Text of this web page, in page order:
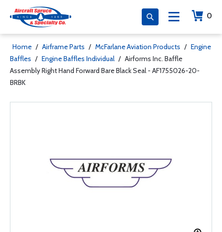
0
Home / Airframe Parts / McFarlane Aviation Products / Engine
Baffles / Engine Baffles Individual / Airforms Inc. Baffle
Assembly Right Hand Forward Bare Black Seal - AF1755026-20-
BRBK